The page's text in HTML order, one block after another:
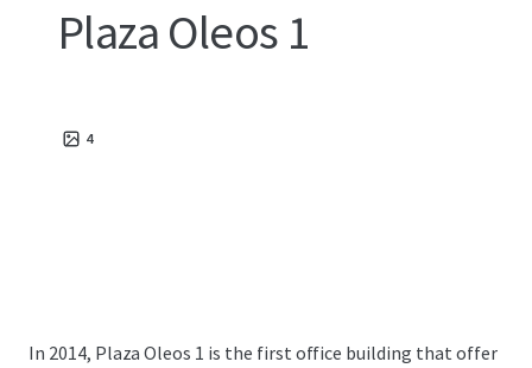
Plaza Oleos 1
4
In 2014, Plaza Oleos 1 is the first office building that offer